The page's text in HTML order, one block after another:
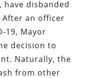
have disbanded
an officer
19, Mayor
decision to
Naturally, the
from other